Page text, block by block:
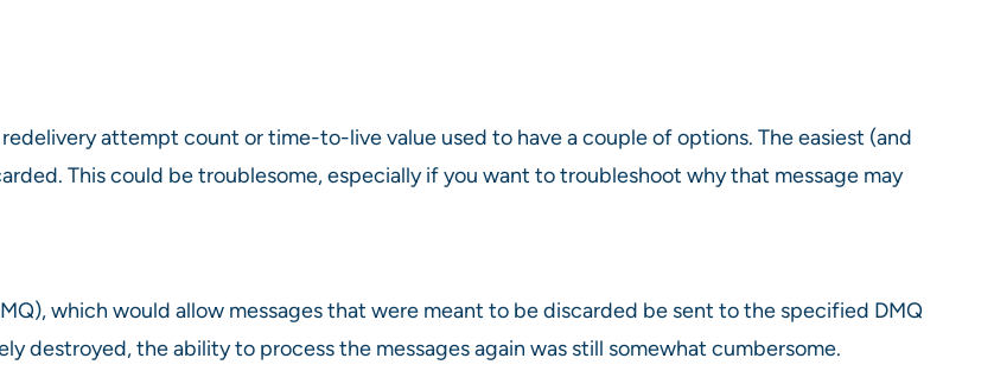
attempt count or time-to-live value used to have a couple of options. The easiest (and
This could be troublesome, especially if you want to troubleshoot why that message may
which would allow messages that were meant to be discarded be sent to the specified DMQ
destroyed, the ability to process the messages again was still somewhat cumbersome.